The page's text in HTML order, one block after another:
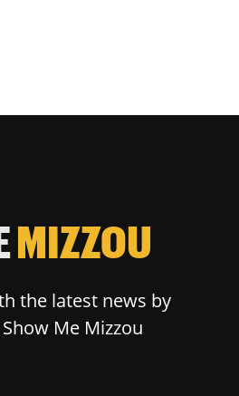
MIZZOU
the latest news by
Me Mizzou